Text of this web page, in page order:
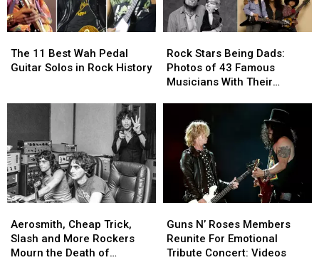
11
Best
Rock
History
The 11 Best Wah Pedal
Guitar Solos in Rock History
11
Best
Rock
History
Stars
Being
Dads:
Famous
Musicians
With
Their
Children
Rock Stars Being Dads:
Photos of 43 Famous
Musicians With Their
Stars
Being
Dads:
Famous
Musicians
With
Their
Children
Cheap
Trick,
Slash
Aerosmith, Cheap Trick,
Slash and More Rockers
Mourn the Death of
Cheap
Trick,
Slash
N’
Roses
Members
Guns N’ Roses Members
Reunite For Emotional
Tribute Concert: Videos
N’
Roses
Members